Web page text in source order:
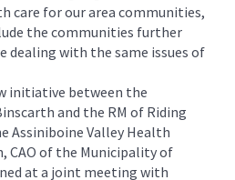
care for our area communities,
the communities further
dealing with the same issues of
initiative between the
and the RM of Riding
Assiniboine Valley Health
CAO of the Municipality of
at a joint meeting with